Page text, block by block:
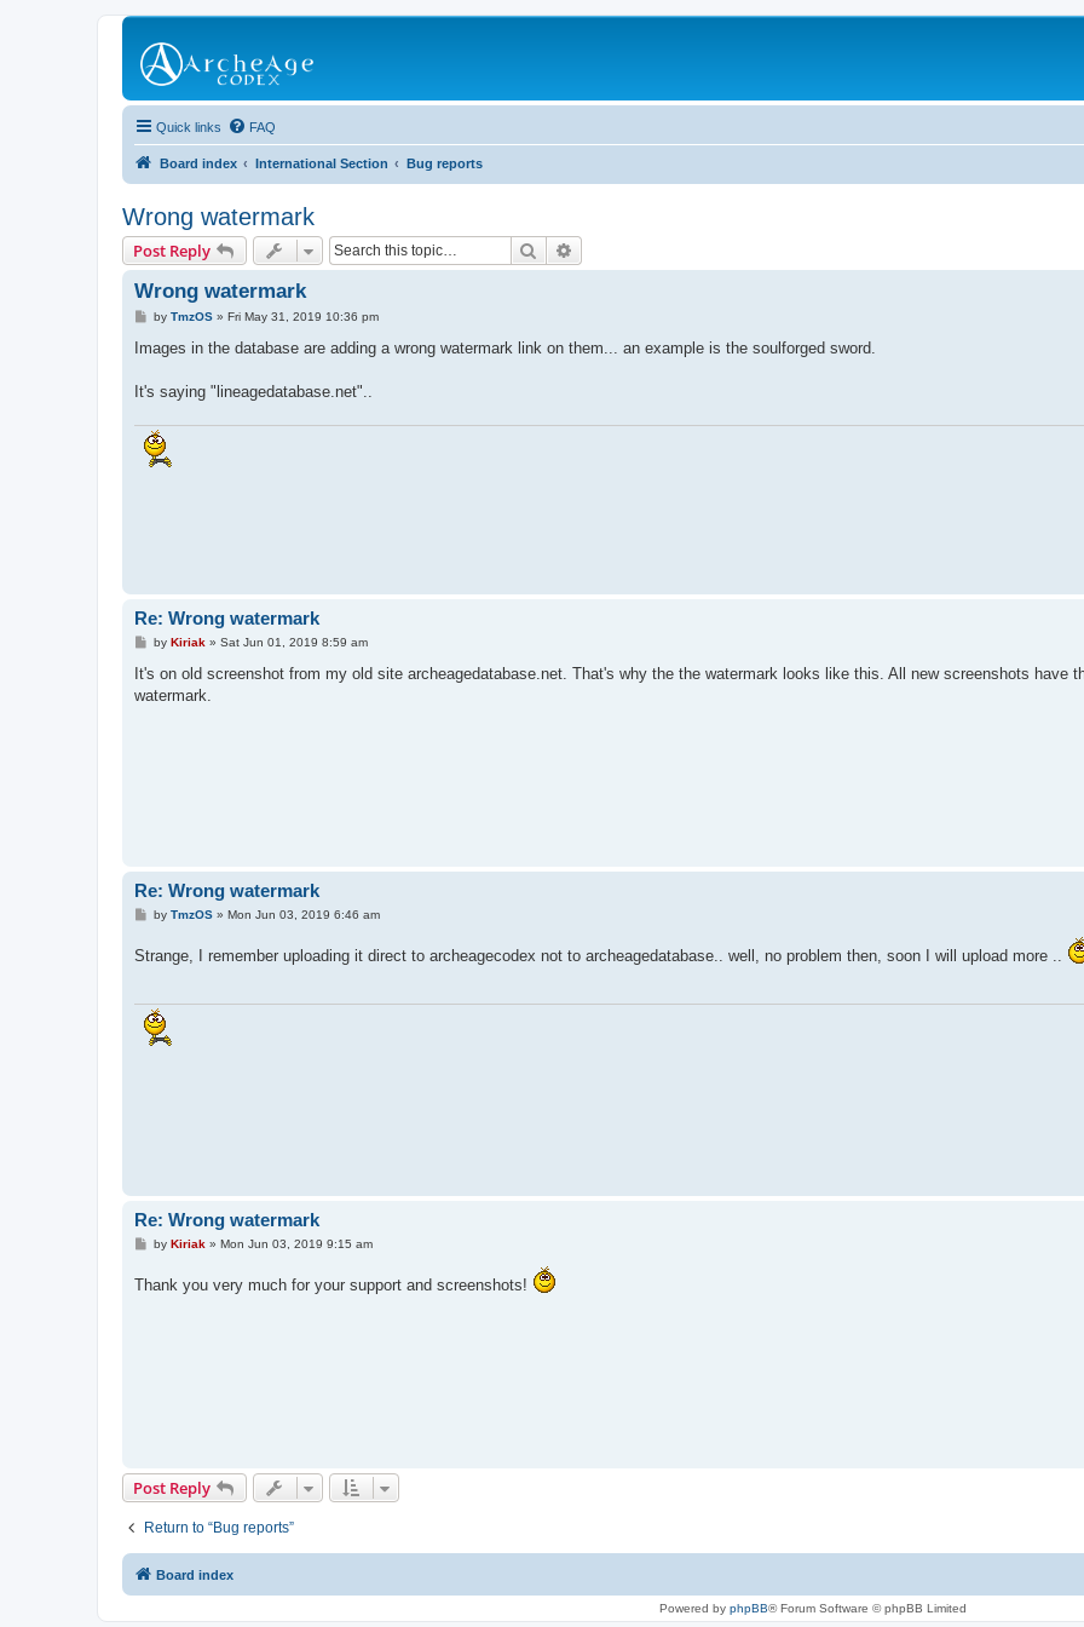
Quick links FAQ
Board index International Section Bug reports
Wrong watermark
Post Reply Search
Wrong watermark
P
s
by TmzOS» Fri May 31, 2019 10:36 pm
Images in the database are adding a wrong watermark link on them... an example is the soulforged sword.
It's saying "lineagedatabase.net"..
Re: Wrong watermark
P
s
by Kiriak» Sat Jun 01, 2019 8:59 am
It's on old screenshot from my old site archeagedatabase.net. That's why the the watermark looks like this. All new screenshots have
watermark.
Re: Wrong watermark
P
t
by TmzOS» Mon Jun 03, 2019 6:46 am
Strange, I remember uploading it direct to archeagecodex not to archeagedatabase.. well, no problem then, soon I will upload more ..
Re: Wrong watermark
P
t
by Kiriak» Mon Jun 03, 2019 9:15 am
Thank you very much for your support and screenshots!
Post Reply
Return to “Bug reports”
Board index
Powered by phpBB® Forum Software © phpBB Limited